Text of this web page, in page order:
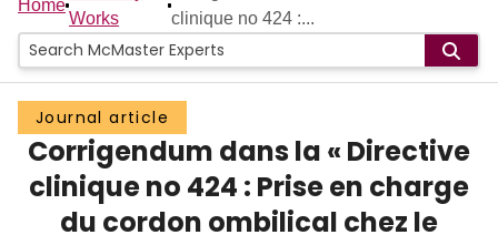
People
Groups
Scholarly Works
About
Home
Works
clinique no 424 :...
Journal article
Corrigendum dans la « Directive
clinique no 424 : Prise en charge
du cordon ombilical chez le